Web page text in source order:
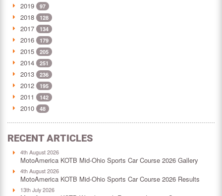
2019 97
2018 128
2017 134
2016 179
2015 205
2014 251
2013 236
2012 195
2011 142
2010 48
RECENT ARTICLES
4th August 2026
MotoAmerica KOTB Mid-Ohio Sports Car Course 2026 Gallery
4th August 2026
MotoAmerica KOTB Mid-Ohio Sports Car Course 2026 Results
13th July 2026